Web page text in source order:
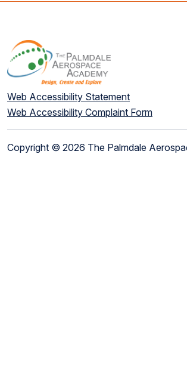
Web Accessibility Statement
Web Accessibility Complaint Form
Copyright © 2026 The Palmdale